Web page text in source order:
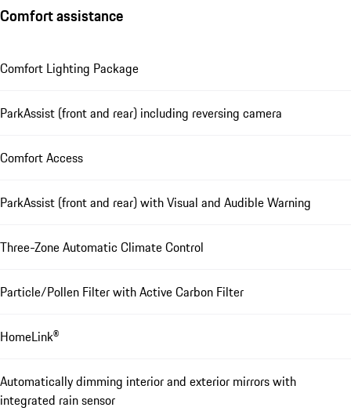
Comfort assistance
Comfort Lighting Package
ParkAssist (front and rear) including reversing camera
Comfort Access
ParkAssist (front and rear) with Visual and Audible Warning
Three-Zone Automatic Climate Control
Particle/Pollen Filter with Active Carbon Filter
HomeLink®
Automatically dimming interior and exterior mirrors with
integrated rain sensor